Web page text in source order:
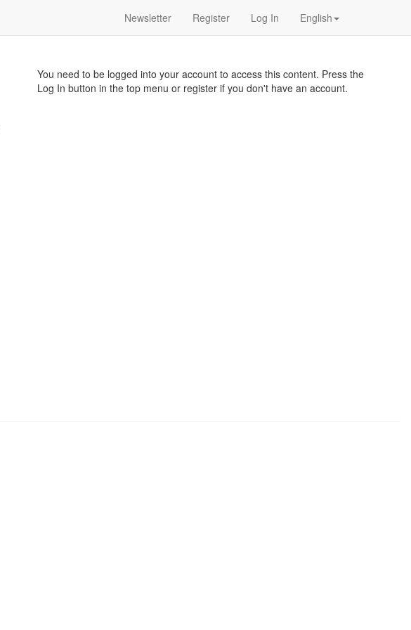
Newsletter Register Log In
English
You need to be logged into your account to access this content. Press the
Log In button in the top menu or register if you don't have an account.